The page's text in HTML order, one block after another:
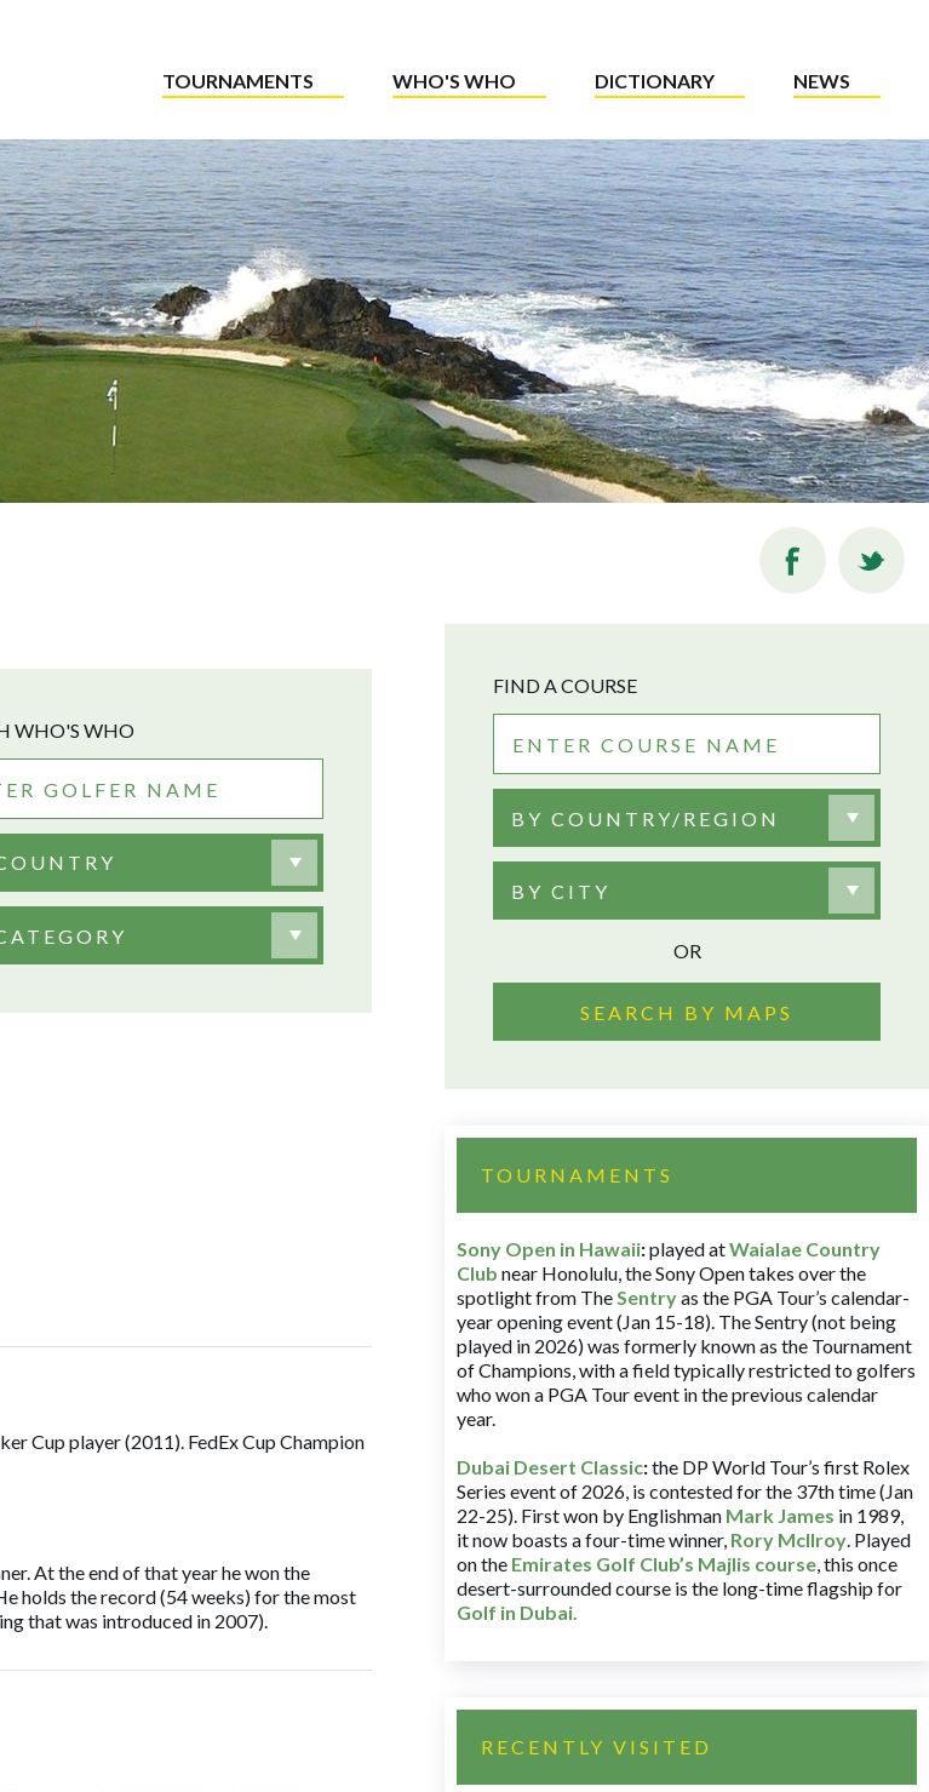
TOURNAMENTS WHO'S WHO DICTIONARY NEWS
WHO'S WHO
Cup player (2011). FedEx Cup Champion
At the end of that year he won the
holds the record (54 weeks) for the most
that was introduced in 2007).
FIND A COURSE
BY COUNTRY/REGION
BY CITY
OR
SEARCH BY MAPS
TOURNAMENTS
Sony Open in Hawaii:played atWaialae Country
Club near Honolulu, the Sony Open takes over the
spotlight from TheSentryas the PGA Tour’s calendar-
year opening event (Jan 15-18). The Sentry (not being
played in 2026) was formerly known as the Tournament
of Champions, with a field typically restricted to golfers
who won a PGA Tour event in the previous calendar
year.
Dubai Desert Classic:the DP World Tour’s first Rolex
Series event of 2026, is contested for the 37th time (Jan
22-25). First won by Englishman Mark James in 1989,
it now boasts a four-time winner, Rory McIlroy. Played
on the Emirates Golf Club’s Majlis course, this once
desert-surrounded course is the long-time flagship for
Golf in Dubai.
RECENTLY VISITED